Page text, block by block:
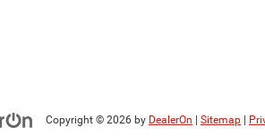
Copyright © 2026 by DealerOn Sitemap